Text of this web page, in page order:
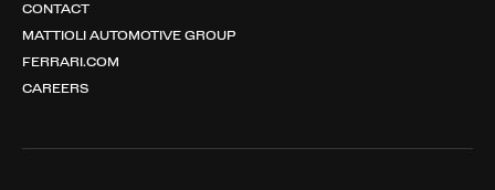
CONTACT
MATTIOLI AUTOMOTIVE GROUP
FERRARI.COM
CAREERS